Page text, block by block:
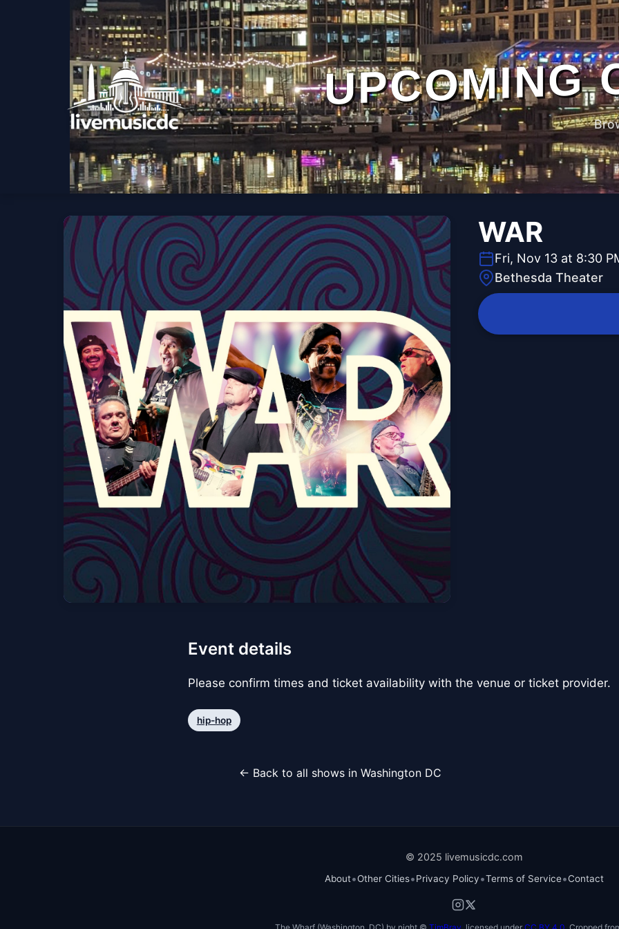
UPCOMING
WAR
Fri, Nov 13 at 8:30
Bethesda Theater
Event details
Please confirm times and ticket availability with the venue or ticket provider.
hip-hop
← Back to all shows in Washington DC
© 2025 livemusicdc.com
About•Other Cities•Privacy Policy•Terms of Service•Contact